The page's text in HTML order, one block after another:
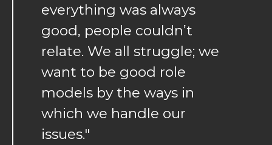
everything was always
good, people couldn’t
relate. We all struggle; we
want to be good role
models by the ways in
which we handle our
issues."